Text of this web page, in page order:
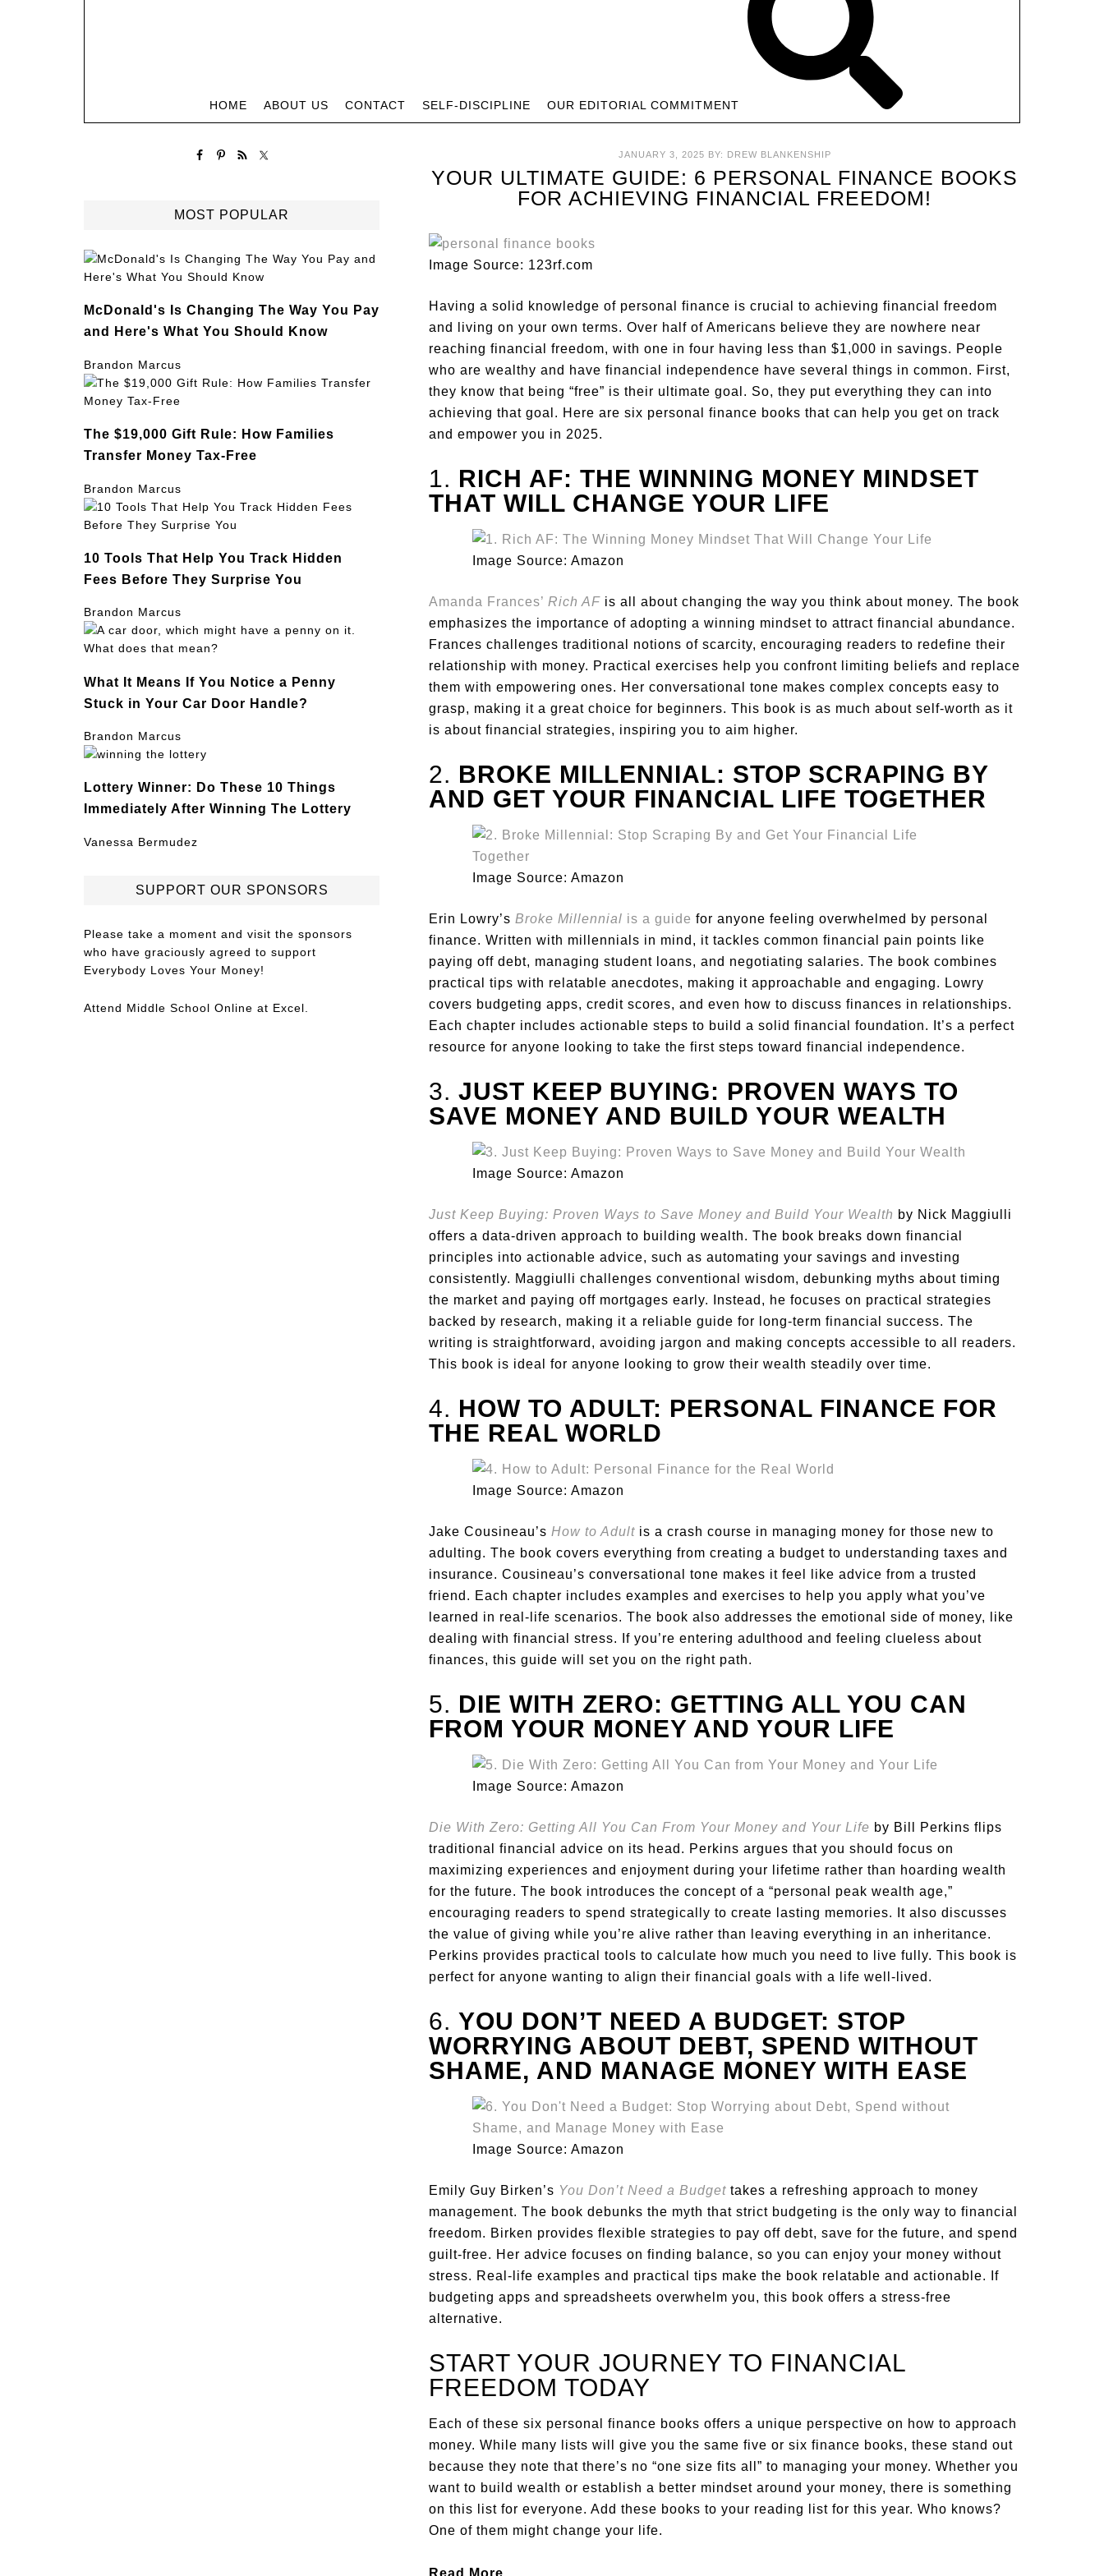
HOME ABOUT US CONTACT SELF-DISCIPLINE OUR EDITORIAL COMMITMENT
JANUARY 3, 2025 BY: DREW BLANKENSHIP
YOUR ULTIMATE GUIDE: 6 PERSONAL FINANCE BOOKS
FOR ACHIEVING FINANCIAL FREEDOM!
Image Source: 123rf.com
Having a solid knowledge of personal finance is crucial to achieving financial freedom
and living on your own terms. Over half of Americans believe they are nowhere near
reaching financial freedom, with one in four having less than $1,000 in savings. People
who are wealthy and have financial independence have several things in common. First,
they know that being “free” is their ultimate goal. So, they put everything they can into
achieving that goal. Here are six personal finance books that can help you get on track
and empower you in 2025.
1. RICH AF: THE WINNING MONEY MINDSET
THAT WILL CHANGE YOUR LIFE
Image Source: Amazon
Amanda Frances’ Rich AF is all about changing the way you think about money. The book
emphasizes the importance of adopting a winning mindset to attract financial abundance.
Frances challenges traditional notions of scarcity, encouraging readers to redefine their
relationship with money. Practical exercises help you confront limiting beliefs and replace
them with empowering ones. Her conversational tone makes complex concepts easy to
grasp, making it a great choice for beginners. This book is as much about self-worth as it
is about financial strategies, inspiring you to aim higher.
2. BROKE MILLENNIAL: STOP SCRAPING BY
AND GET YOUR FINANCIAL LIFE TOGETHER
Image Source: Amazon
Erin Lowry’s Broke Millennial is a guide for anyone feeling overwhelmed by personal
finance. Written with millennials in mind, it tackles common financial pain points like
paying off debt, managing student loans, and negotiating salaries. The book combines
practical tips with relatable anecdotes, making it approachable and engaging. Lowry
covers budgeting apps, credit scores, and even how to discuss finances in relationships.
Each chapter includes actionable steps to build a solid financial foundation. It’s a perfect
resource for anyone looking to take the first steps toward financial independence.
3. JUST KEEP BUYING: PROVEN WAYS TO
SAVE MONEY AND BUILD YOUR WEALTH
Image Source: Amazon
Just Keep Buying: Proven Ways to Save Money and Build Your Wealth by Nick Maggiulli
offers a data-driven approach to building wealth. The book breaks down financial
principles into actionable advice, such as automating your savings and investing
consistently. Maggiulli challenges conventional wisdom, debunking myths about timing
the market and paying off mortgages early. Instead, he focuses on practical strategies
backed by research, making it a reliable guide for long-term financial success. The
writing is straightforward, avoiding jargon and making concepts accessible to all readers.
This book is ideal for anyone looking to grow their wealth steadily over time.
4. HOW TO ADULT: PERSONAL FINANCE FOR
THE REAL WORLD
Image Source: Amazon
Jake Cousineau’s How to Adult is a crash course in managing money for those new to
adulting. The book covers everything from creating a budget to understanding taxes and
insurance. Cousineau’s conversational tone makes it feel like advice from a trusted
friend. Each chapter includes examples and exercises to help you apply what you’ve
learned in real-life scenarios. The book also addresses the emotional side of money, like
dealing with financial stress. If you’re entering adulthood and feeling clueless about
finances, this guide will set you on the right path.
5. DIE WITH ZERO: GETTING ALL YOU CAN
FROM YOUR MONEY AND YOUR LIFE
Image Source: Amazon
Die With Zero: Getting All You Can From Your Money and Your Life by Bill Perkins flips
traditional financial advice on its head. Perkins argues that you should focus on
maximizing experiences and enjoyment during your lifetime rather than hoarding wealth
for the future. The book introduces the concept of a “personal peak wealth age,”
encouraging readers to spend strategically to create lasting memories. It also discusses
the value of giving while you’re alive rather than leaving everything in an inheritance.
Perkins provides practical tools to calculate how much you need to live fully. This book is
perfect for anyone wanting to align their financial goals with a life well-lived.
6. YOU DON’T NEED A BUDGET: STOP
WORRYING ABOUT DEBT, SPEND WITHOUT
SHAME, AND MANAGE MONEY WITH EASE
Image Source: Amazon
Emily Guy Birken’s You Don’t Need a Budget takes a refreshing approach to money
management. The book debunks the myth that strict budgeting is the only way to financial
freedom. Birken provides flexible strategies to pay off debt, save for the future, and spend
guilt-free. Her advice focuses on finding balance, so you can enjoy your money without
stress. Real-life examples and practical tips make the book relatable and actionable. If
budgeting apps and spreadsheets overwhelm you, this book offers a stress-free
alternative.
START YOUR JOURNEY TO FINANCIAL
FREEDOM TODAY
Each of these six personal finance books offers a unique perspective on how to approach
money. While many lists will give you the same five or six finance books, these stand out
because they note that there’s no “one size fits all” to managing your money. Whether you
want to build wealth or establish a better mindset around your money, there is something
on this list for everyone. Add these books to your reading list for this year. Who knows?
One of them might change your life.
Read More
MOST POPULAR
McDonald's Is Changing The Way You Pay
and Here's What You Should Know
Brandon Marcus
The $19,000 Gift Rule: How Families
Transfer Money Tax-Free
Brandon Marcus
10 Tools That Help You Track Hidden
Fees Before They Surprise You
Brandon Marcus
What It Means If You Notice a Penny
Stuck in Your Car Door Handle?
Brandon Marcus
Lottery Winner: Do These 10 Things
Immediately After Winning The Lottery
Vanessa Bermudez
SUPPORT OUR SPONSORS
Please take a moment and visit the sponsors
who have graciously agreed to support
Everybody Loves Your Money!
Attend Middle School Online at Excel.